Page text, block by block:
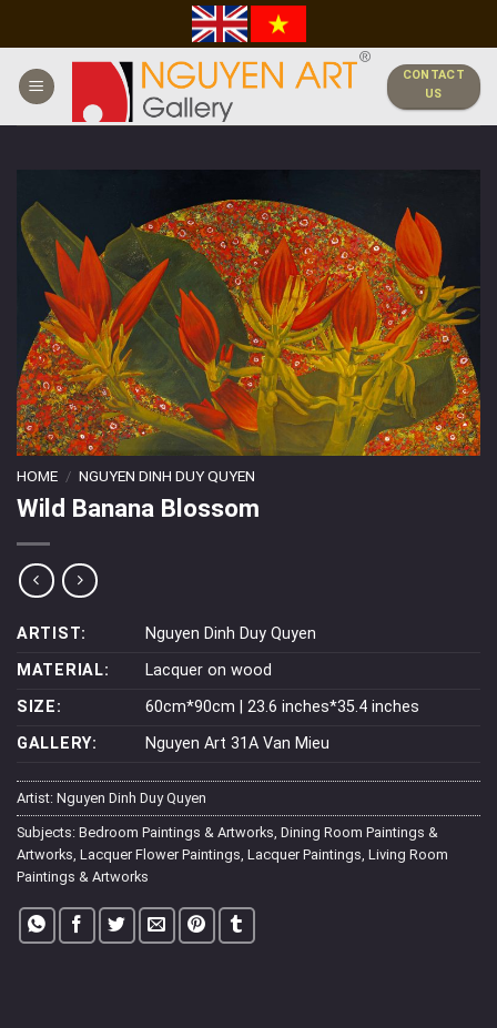
content
CONTACT
US
HOME / NGUYEN DINH DUY QUYEN
Wild Banana Blossom
ARTIST:
Nguyen Dinh Duy Quyen
MATERIAL:
Lacquer on wood
SIZE:
60cm*90cm | 23.6 inches*35.4 inches
GALLERY:
Nguyen Art 31A Van Mieu
Artist: Nguyen Dinh Duy Quyen
Subjects: Bedroom Paintings & Artworks Dining Room Paintings &
Artworks Lacquer Flower Paintings Lacquer Paintings Living Room
Paintings & Artworks